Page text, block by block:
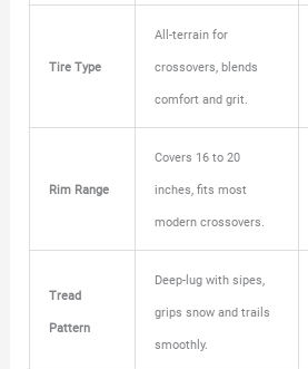
Tire Type
All-terrain for
crossovers, blends
comfort and grit.
Rim Range
Covers 16 to 20
inches, fits most
modern crossovers.
Tread
Pattern
Deep-lug with sipes,
grips snow and trails
smoothly.